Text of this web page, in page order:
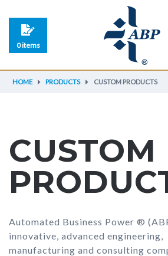
0 items
HOME PRODUCTS CUSTOM PRODUCTS
CUSTOM
Automated Business Power ®
innovative, advanced engineering,
manufacturing and consulting